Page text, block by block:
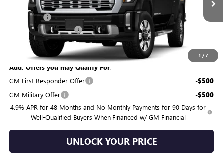
1 /7
$92,320
Bonus Cash -$2,000
Dealer Processing Fee
Burton Price:
Add. Offers you may Qualify For:
GM First Responder Offer
-$500
GM Military Offer -$500
4.9% APR for 48 Months and No Monthly Payments for 90 Days for
Well-Qualified Buyers When Financed w/ GM Financial
UNLOCK YOUR PRICE